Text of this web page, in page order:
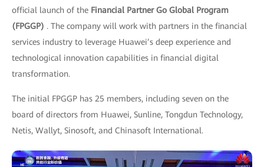
official launch of the Financial Partner Go Global Program
(FPGGP) . The company will work with partners in the financial
services industry to leverage Huawei’s deep experience and
technological innovation capabilities in financial digital
transformation.
The initial FPGGP has 25 members, including seven on the
board of directors from Huawei, Sunline, Tongdun Technology,
Netis, Wallyt, Sinosoft, and Chinasoft International.